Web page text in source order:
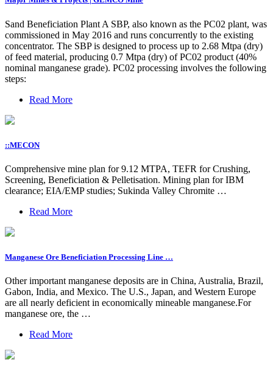
Sand Beneficiation Plant A SBP, also known as the PC02 plant, was
commissioned in May 2016 and runs concurrently to the existing
concentrator. The SBP is designed to process up to 2.68 Mtpa (dry)
of feed material, producing 0.7 Mtpa (dry) of PC02 product (40%
nominal manganese grade). PC02 processing involves the following
steps:
Read More
::MECON
Comprehensive mine plan for 9.12 MTPA, TEFR for Crushing,
Screening, Beneficiation & Pelletisation. Mining plan for IBM
clearance; EIA/EMP studies; Sukinda Valley Chromite …
Read More
Manganese Ore Beneficiation Processing Line …
Other important manganese deposits are in China, Australia, Brazil,
Gabon, India, and Mexico. The U.S., Japan, and Western Europe
are all nearly deficient in economically mineable manganese.For
manganese ore, the …
Read More